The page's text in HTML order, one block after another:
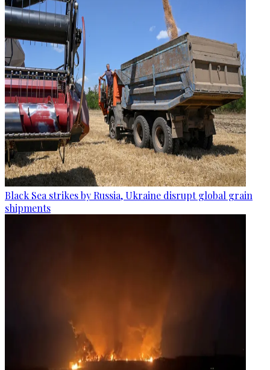
Black Sea strikes by Russia, Ukraine disrupt global grain
shipments